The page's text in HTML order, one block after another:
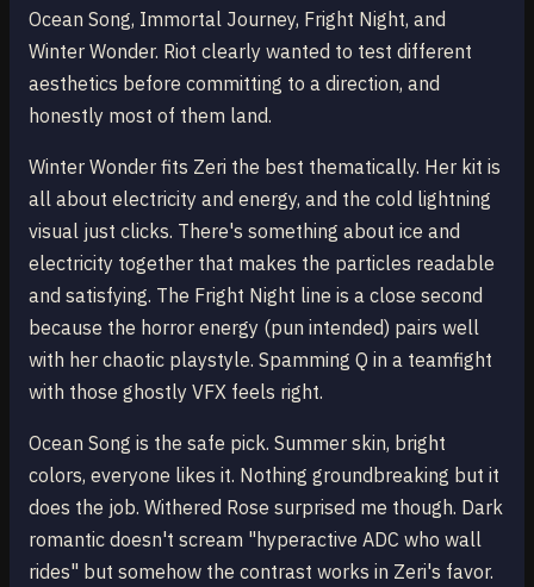
Ocean Song, Immortal Journey, Fright Night, and
Winter Wonder. Riot clearly wanted to test different
aesthetics before committing to a direction, and
honestly most of them land.
Winter Wonder fits Zeri the best thematically. Her kit is
all about electricity and energy, and the cold lightning
visual just clicks. There's something about ice and
electricity together that makes the particles readable
and satisfying. The Fright Night line is a close second
because the horror energy (pun intended) pairs well
with her chaotic playstyle. Spamming Q in a teamfight
with those ghostly VFX feels right.
Ocean Song is the safe pick. Summer skin, bright
colors, everyone likes it. Nothing groundbreaking but it
does the job. Withered Rose surprised me though. Dark
romantic doesn't scream "hyperactive ADC who wall
rides" but somehow the contrast works in Zeri's favor.